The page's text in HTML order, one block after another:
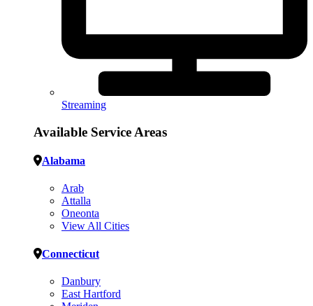
Streaming
Available Service Areas
Alabama
Arab
Attalla
Oneonta
View All Cities
Connecticut
Danbury
East Hartford